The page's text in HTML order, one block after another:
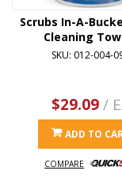
Scrubs In-A-
Cleaning
SKU: 012-004-
$29.09/
ADD TO
COMPARE